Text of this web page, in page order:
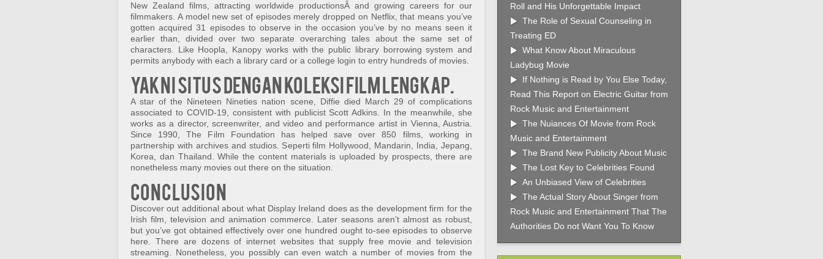
New Zealand films, attracting worldwide productionsÂ and growing careers for our
filmmakers. A model new set of episodes merely dropped on Netflix, that means you’ve
gotten acquired 31 episodes to observe in the occasion you’ve by no means seen it
earlier than, divided over two separate overarching tales about the same set of
characters. Like Hoopla, Kanopy works with the public library borrowing system and
permits anybody with each a library card or a college login to entry hundreds of movies.
Yakni situs dengan koleksi film lengkap.
A star of the Nineteen Nineties nation scene, Diffie died March 29 of complications
associated to COVID-19, consistent with publicist Scott Adkins. In the meanwhile, she
works as a director, screenwriter, and video and performance artist in Vienna, Austria.
Since 1990, The Film Foundation has helped save over 850 films, working in
partnership with archives and studios. Seperti film Hollywood, Mandarin, India, Jepang,
Korea, dan Thailand. While the content materials is uploaded by prospects, there are
nonetheless many movies out there on the situation.
Conclusion
Discover out additional about what Display Ireland does as the development firm for the
Irish film, television and animation commerce. Later seasons aren’t almost as robust,
but you’ve got obtained effectively over one hundred ought to-see episodes to observe
here. There are dozens of internet websites that supply free movie and television
streaming. Nonetheless, you possibly can even watch a number of movies from the
Roll and His Unforgettable Impact
The Role of Sexual Counseling in
Treating ED
What Know About Miraculous
Ladybug Movie
If Nothing is Read by You Else Today,
Read This Report on Electric Guitar from
Rock Music and Entertainment
The Nuiances Of Movie from Rock
Music and Entertainment
The Brand New Publicity About Music
The Lost Key to Celebrities Found
An Unbiased View of Celebrities
The Actual Story About Singer from
Rock Music and Entertainment That The
Authorities Do not Want You To Know